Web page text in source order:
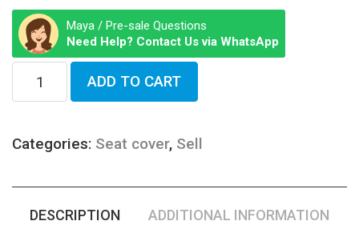
Maya / Pre-sale Questions
Need Help? Contact Us via WhatsApp
ADD TO CART
Categories: Seat cover, Sell
DESCRIPTION ADDITIONAL INFORMATION